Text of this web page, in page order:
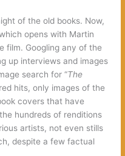
of the old books. Now,
opens with Martin
film. Googling any of the
up interviews and images
search for “The
hits, only images of the
covers that have
hundreds of renditions
artists, not even stills
despite a few factual